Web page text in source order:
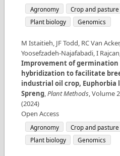
Agronomy
Crop and
Plant biology
Genomics
M Istaitieh, JF Todd, RC Van
Yoosefzadeh-Najafabadi, I Rajcan
Improvement of germination
hybridization to facilitate
industrial oil crop, Euphorbia
Spreng,Plant Methods,Volume
(2024)
Open Access
Agronomy
Crop and
Plant biology
Genomics